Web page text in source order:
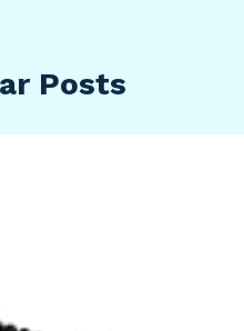
Posts